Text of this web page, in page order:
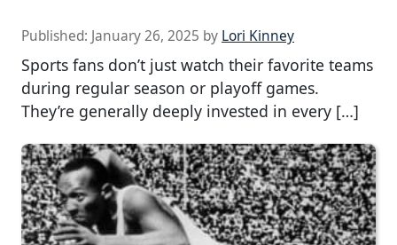
Published: January 26, 2025 by Lori Kinney
Sports fans don’t just watch their favorite teams
during regular season or playoff games.
They’re generally deeply invested in every […]